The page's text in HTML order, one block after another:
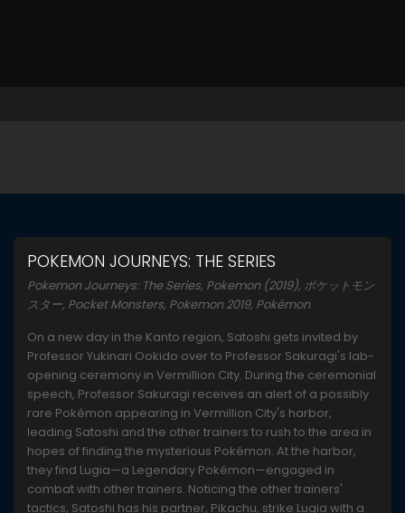
POKEMON JOURNEYS: THE SERIES
Pokemon Journeys: The Series, Pokemon (2019), ポケットモン
スター, Pocket Monsters, Pokemon 2019, Pokémon
On a new day in the Kanto region, Satoshi gets invited by
Professor Yukinari Ookido over to Professor Sakuragi's lab-
opening ceremony in Vermillion City. During the ceremonial
speech, Professor Sakuragi receives an alert of a possibly
rare Pokémon appearing in Vermillion City's harbor,
leading Satoshi and the other trainers to rush to the area in
hopes of finding the mysterious Pokémon. At the harbor,
they find Lugia—a Legendary Pokémon—engaged in
combat with other trainers. Noticing the other trainers'
tactics, Satoshi has his partner, Pikachu, strike Lugia with a